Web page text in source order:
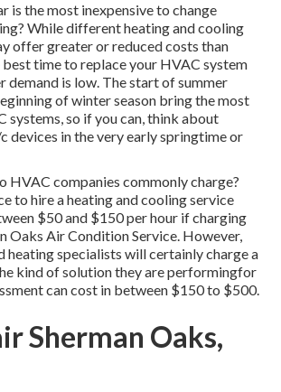
is the most inexpensive to change
While different heating and cooling
offer greater or reduced costs than
time to replace your HVAC system
demand is low. The start of summer
of winter season bring the most
systems, so if you can, think about
devices in the very early springtime or
HVAC companies commonly charge?
to hire a heating and cooling service
$50 and $150 per hour if charging
Oaks Air Condition Service. However,
heating specialists will certainly charge a
kind of solution they are performingfor
can cost in between $150 to $500.
Sherman Oaks,